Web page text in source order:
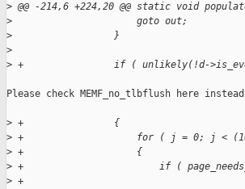
> @@ -214,6 +224,20 @@ static void
>
                      goto out;
>
                  }
>
> +                if ( unlikely(!d-
Please check MEMF_no_tlbflush here
> +                {
> +                    for ( j = 0; j < (1U
> +                    {
> +                        if (
> +